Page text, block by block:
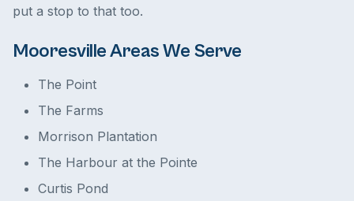
put a stop to that too.
Mooresville Areas We Serve
The Point
The Farms
Morrison Plantation
The Harbour at the Pointe
Curtis Pond